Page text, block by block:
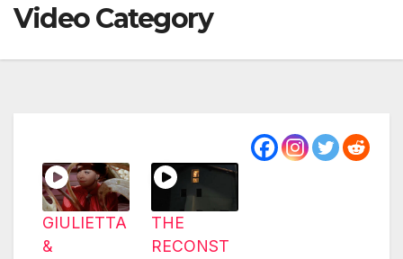
Video Category
GIULIETTA
&
THE
RECONST